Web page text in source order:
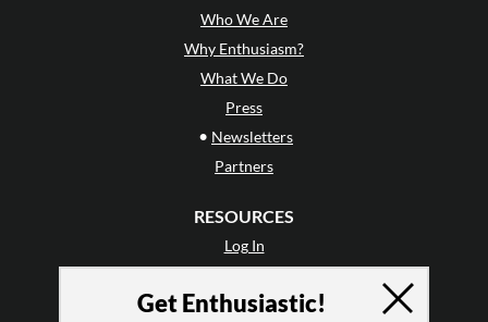
Who We Are
Why Enthusiasm?
What We Do
Press
• Newsletters
Partners
RESOURCES
Log In
Terms of Use
Get Enthusiastic!